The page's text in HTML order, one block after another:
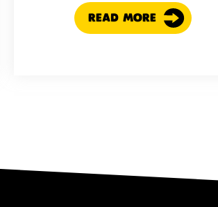
READ MORE